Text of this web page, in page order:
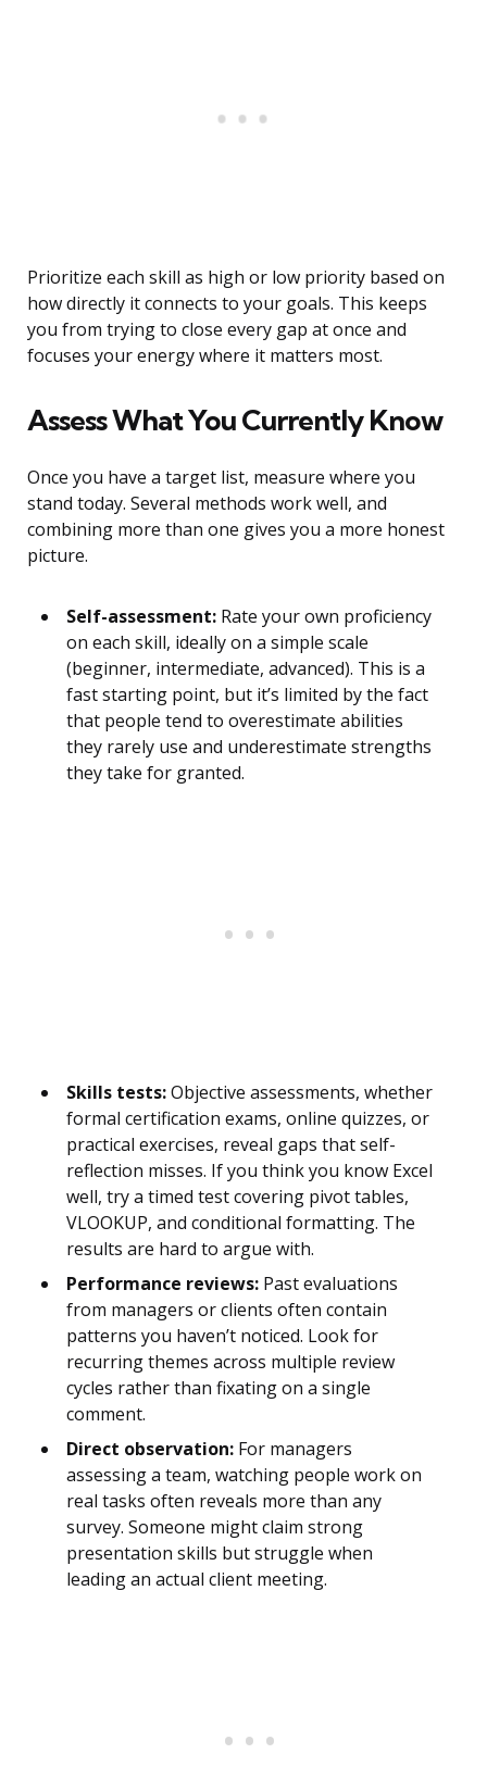
Prioritize each skill as high or low priority based on
how directly it connects to your goals. This keeps
you from trying to close every gap at once and
focuses your energy where it matters most.
Assess What You Currently Know
Once you have a target list, measure where you
stand today. Several methods work well, and
combining more than one gives you a more honest
picture.
Self-assessment: Rate your own proficiency
on each skill, ideally on a simple scale
(beginner, intermediate, advanced). This is a
fast starting point, but it’s limited by the fact
that people tend to overestimate abilities
they rarely use and underestimate strengths
they take for granted.
Skills tests:Objective assessments, whether
formal certification exams, online quizzes, or
practical exercises, reveal gaps that self-
reflection misses. If you think you know Excel
well, try a timed test covering pivot tables,
VLOOKUP, and conditional formatting. The
results are hard to argue with.
Performance reviews: Past evaluations
from managers or clients often contain
patterns you haven’t noticed. Look for
recurring themes across multiple review
cycles rather than fixating on a single
comment.
Direct observation: For managers
assessing a team, watching people work on
real tasks often reveals more than any
survey. Someone might claim strong
presentation skills but struggle when
leading an actual client meeting.